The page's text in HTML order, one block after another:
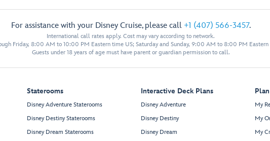
For assistance with your Disney Cruise, please call +1 (407) 566-3457.
International call rates apply. Cost may vary according to network.
Friday, 8:00 AM to 10:00 PM Eastern time US; Saturday and Sunday, 9:00 AM to 8:00 PM Eastern
Guests under 18 years of age must have parent or guardian permission to call.
Staterooms
Disney Adventure Staterooms
Disney Destiny Staterooms
Disney Dream Staterooms
Interactive Deck Plans
Disney Adventure
Disney Destiny
Disney Dream
My
My
My